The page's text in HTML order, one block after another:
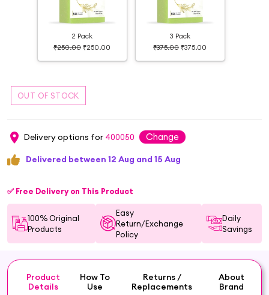
2 Pack
₹250.00 ₹250.00
3 Pack
₹375.00 ₹375.00
Delivery options for 400050 Change
Delivered between 12 Aug and 15 Aug
✅ Free Delivery on This Product
100% Original
Products
Easy
Return/Exchange
Policy
Daily
Savings
Product
Details
How To
Use
Returns /
Replacements
About
Brand